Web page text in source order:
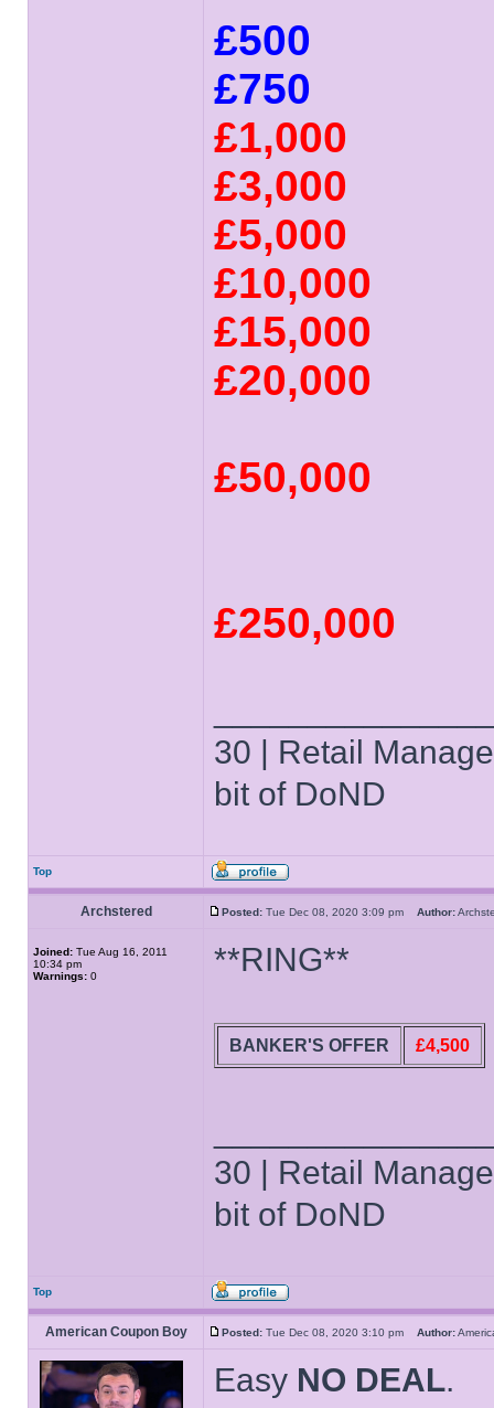
£500
£750
£1,000
£3,000
£5,000
£10,000
£15,000
£20,000
£50,000
£250,000
30 | Retail
bit of DoND
Top
Archstered Posted: Tue Dec 08, 2020 3:09 pm Author:
Joined: Tue Aug 16, 2011
10:34 pm
Warnings: 0 **RING**
BANKER'S OFFER £4,500
30 | Retail
bit of DoND
Top
American Coupon Boy Posted: Tue Dec 08, 2020 3:10 pm Author:
Easy NO DEAL.